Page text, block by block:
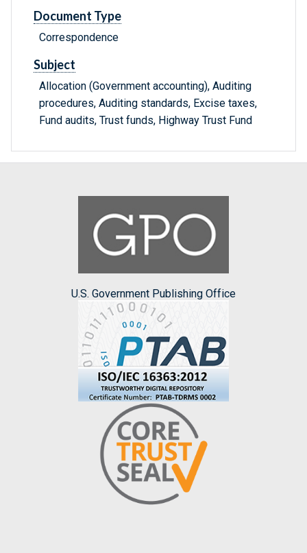
Document Type
Correspondence
Subject
Allocation (Government accounting), Auditing
procedures, Auditing standards, Excise taxes,
Fund audits, Trust funds, Highway Trust Fund
U.S. Government Publishing Office